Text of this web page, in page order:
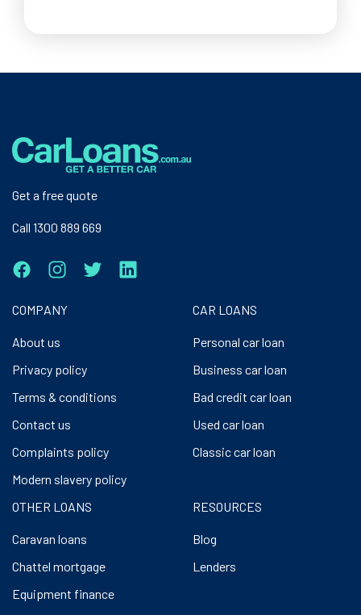
Get a free quote
Call 1300 889 669
COMPANY
About us
Privacy policy
Terms & conditions
Contact us
Complaints policy
Modern slavery policy
CAR LOANS
Personal car loan
Business car loan
Bad credit car loan
Used car loan
Classic car loan
OTHER LOANS
Caravan loans
Chattel mortgage
Equipment finance
RESOURCES
Blog
Lenders